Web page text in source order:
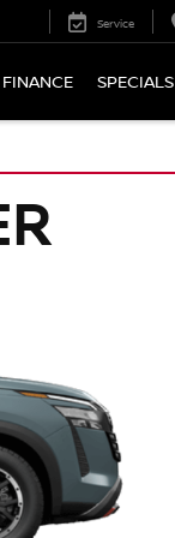
Service
FINANCE SPECIALS